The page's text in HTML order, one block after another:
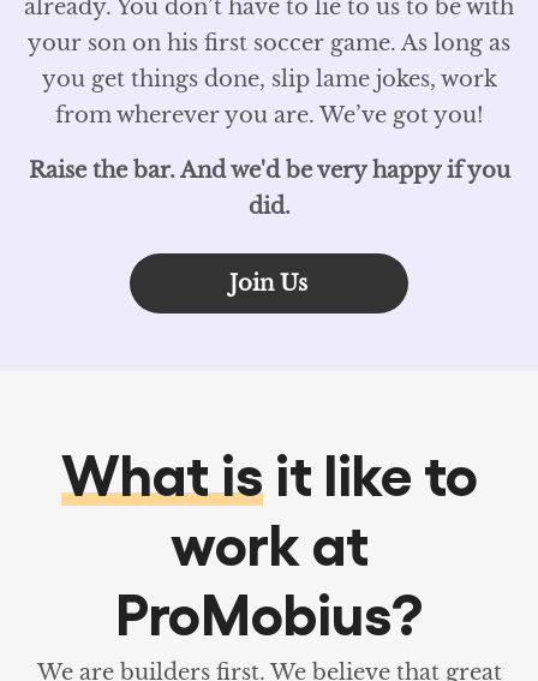
already. You don’t have to lie to us to be with
your son on his first soccer game. As long as
you get things done, slip lame jokes, work
from wherever you are. We’ve got you!
Raise the bar. And we'd be very happy if you
did.
Join Us
What is it like to
work at
ProMobius?
We are builders first. We believe that great